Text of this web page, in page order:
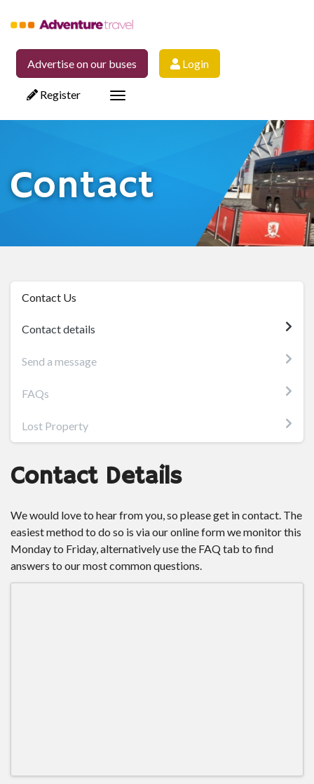
Advertise on our buses Login
Register
Toggle
Contact
Contact Us
Contact details
Send a message
FAQs
Lost Property
Contact Details
We would love to hear from you, so please get in contact. The
easiest method to do so is via our online form we monitor this
Monday to Friday, alternatively use the FAQ tab to find
answers to our most common questions.